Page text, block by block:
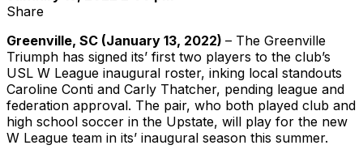
Share
Greenville, SC (January 13, 2022) – The Greenville
Triumph has signed its’ first two players to the club’s
USL W League inaugural roster, inking local standouts
Caroline Conti and Carly Thatcher, pending league and
federation approval. The pair, who both played club and
high school soccer in the Upstate, will play for the new
W League team in its’ inaugural season this summer.